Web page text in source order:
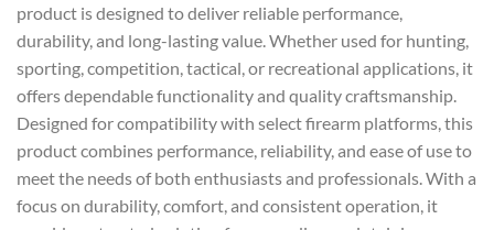
product is designed to deliver reliable performance,
durability, and long-lasting value. Whether used for hunting,
sporting, competition, tactical, or recreational applications, it
offers dependable functionality and quality craftsmanship.
Designed for compatibility with select firearm platforms, this
product combines performance, reliability, and ease of use to
meet the needs of both enthusiasts and professionals. With a
focus on durability, comfort, and consistent operation, it